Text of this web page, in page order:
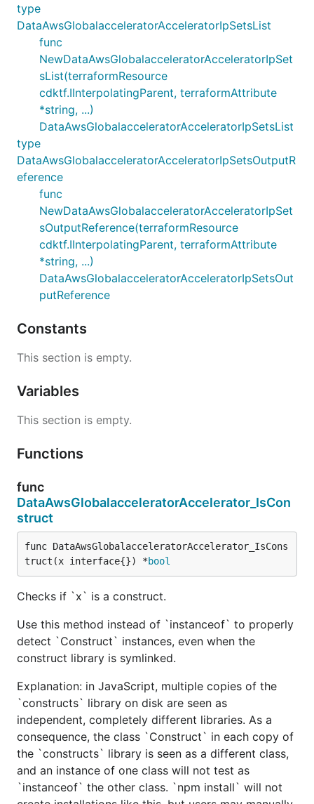
type
DataAwsGlobalacceleratorAcceleratorIpSetsList
func
NewDataAwsGlobalacceleratorAcceleratorIpSet
sList(terraformResource
cdktf.IInterpolatingParent, terraformAttribute
*string, ...)
DataAwsGlobalacceleratorAcceleratorIpSetsList
type
DataAwsGlobalacceleratorAcceleratorIpSetsOutputR
eference
func
NewDataAwsGlobalacceleratorAcceleratorIpSet
sOutputReference(terraformResource
cdktf.IInterpolatingParent, terraformAttribute
*string, ...)
DataAwsGlobalacceleratorAcceleratorIpSetsOut
putReference
Constants
This section is empty.
Variables
This section is empty.
Functions
func
DataAwsGlobalacceleratorAccelerator_IsCon
struct
func DataAwsGlobalacceleratorAccelerator_IsCons
truct(x interface{}) *bool
Checks if `x` is a construct.
Use this method instead of `instanceof` to properly
detect `Construct` instances, even when the
construct library is symlinked.
Explanation: in JavaScript, multiple copies of the
`constructs` library on disk are seen as
independent, completely different libraries. As a
consequence, the class `Construct` in each copy of
the `constructs` library is seen as a different class,
and an instance of one class will not test as
`instanceof` the other class. `npm install` will not